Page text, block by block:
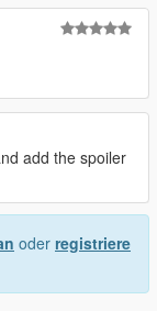
add the spoiler
oder registriere